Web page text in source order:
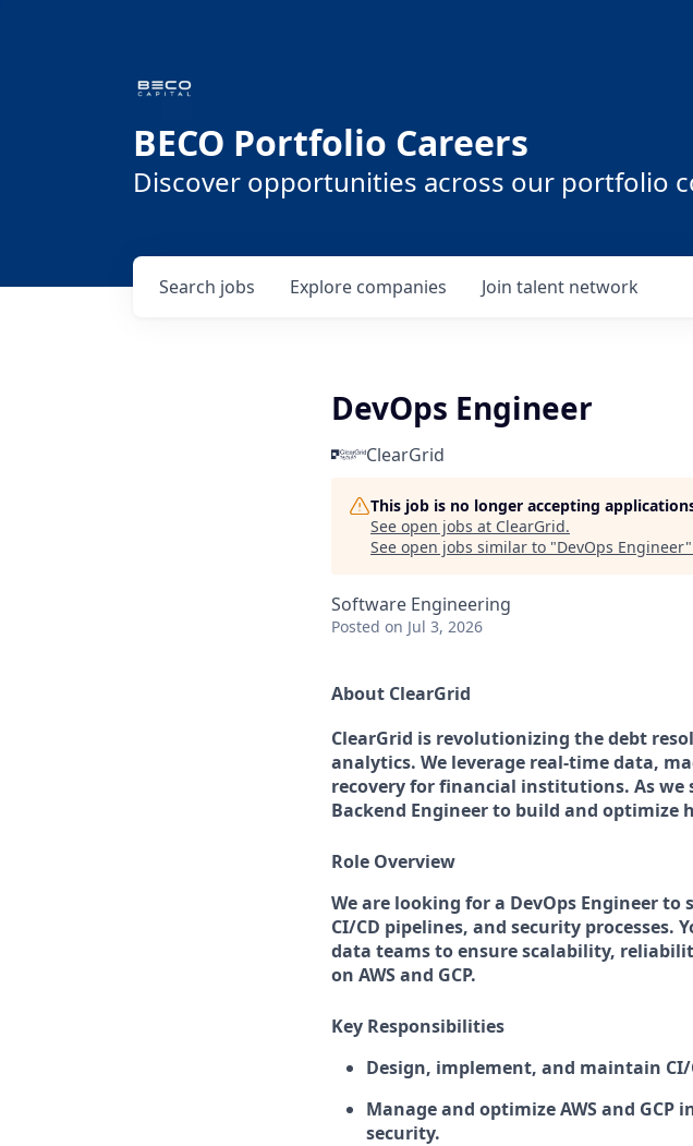
BECO Portfolio Careers
Discover opportunities across our portfolio
Search jobs Explore companies Join talent network
DevOps Engineer
ClearGrid
This job is no longer accepting
See open jobs at ClearGrid.
See open jobs similar to "DevOps Engineer"
Software Engineering
Posted on Jul 3, 2026
About ClearGrid
ClearGrid is revolutionizing the debt
analytics. We leverage real-time data,
recovery for financial institutions. As we
Backend Engineer to build and optimize
Role Overview
We are looking for a DevOps Engineer
CI/CD pipelines, and security
data teams to ensure scalability,
on AWS and GCP.
Key Responsibilities
Design, implement, and maintain
Manage and optimize AWS and
security.